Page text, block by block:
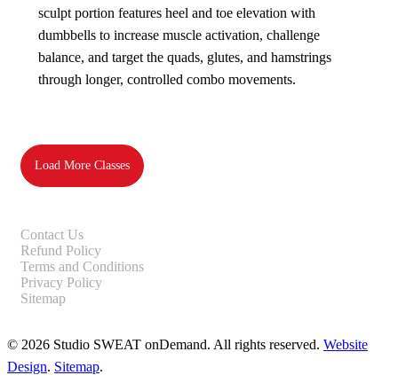
sculpt portion features heel and toe elevation with
dumbbells to increase muscle activation, challenge
balance, and target the quads, glutes, and hamstrings
through longer, controlled combo movements.
Load More Classes
Contact Us
Refund Policy
Terms and Conditions
Privacy Policy
Sitemap
© 2026 Studio SWEAT onDemand. All rights reserved. Website
Design. Sitemap.